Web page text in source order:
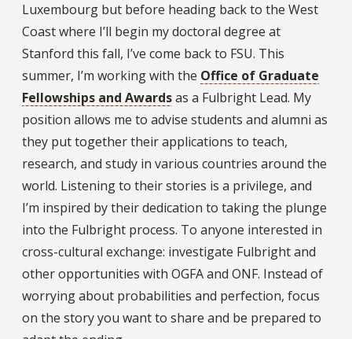
Luxembourg but before heading back to the West
Coast where I’ll begin my doctoral degree at
Stanford this fall, I’ve come back to FSU. This
summer, I’m working with the Office of Graduate
Fellowships and Awardsas a Fulbright Lead. My
position allows me to advise students and alumni as
they put together their applications to teach,
research, and study in various countries around the
world. Listening to their stories is a privilege, and
I’m inspired by their dedication to taking the plunge
into the Fulbright process. To anyone interested in
cross-cultural exchange: investigate Fulbright and
other opportunities with OGFA and ONF. Instead of
worrying about probabilities and perfection, focus
on the story you want to share and be prepared to